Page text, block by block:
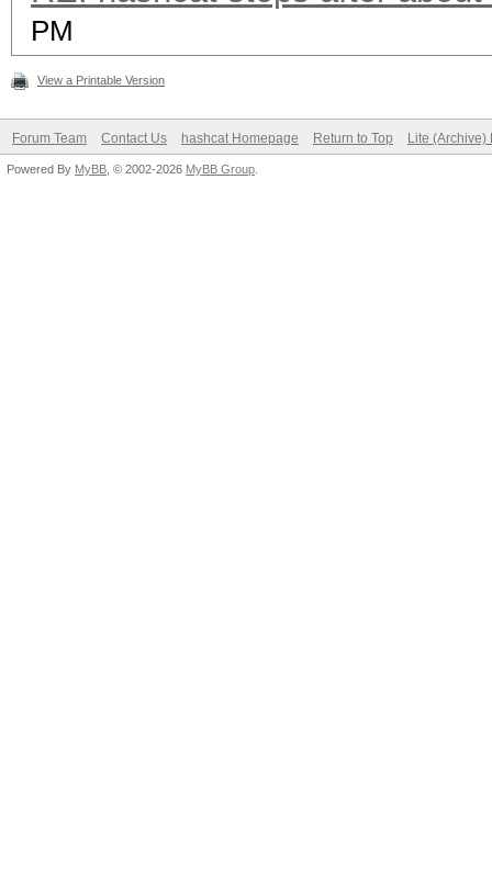
PM
View a Printable Version
Forum Team Contact Us hashcat Homepage Return to Top Lite (Archive)
Powered By MyBB , © 2002-2026 MyBB Group